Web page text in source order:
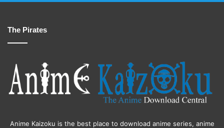
The Pirates
Anime Kaizoku is the best place to download anime series, anime